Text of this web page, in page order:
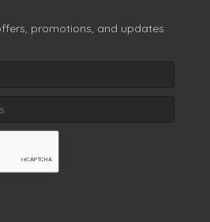
promotions, and updates